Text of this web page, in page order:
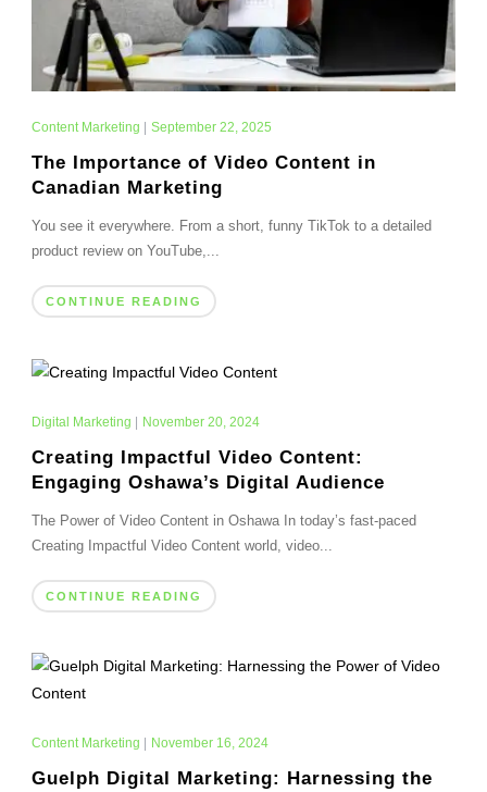
Content Marketing September 22, 2025
The Importance of Video Content in
Canadian Marketing
You see it everywhere. From a short, funny TikTok to a detailed
product review on YouTube,...
CONTINUE READING
Digital Marketing November 20, 2024
Creating Impactful Video Content:
Engaging Oshawa’s Digital Audience
The Power of Video Content in Oshawa In today’s fast-paced
Creating Impactful Video Content world, video...
CONTINUE READING
Content Marketing November 16, 2024
Guelph Digital Marketing: Harnessing the